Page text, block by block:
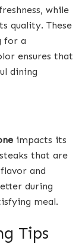
while
quality. These
for a
ensures that
dining
impacts its
that are
and
during
meal.
Tips